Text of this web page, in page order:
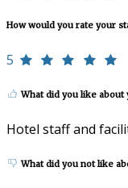
How would you rate your
5
What did you like about
Hotel staff and
What did you not like